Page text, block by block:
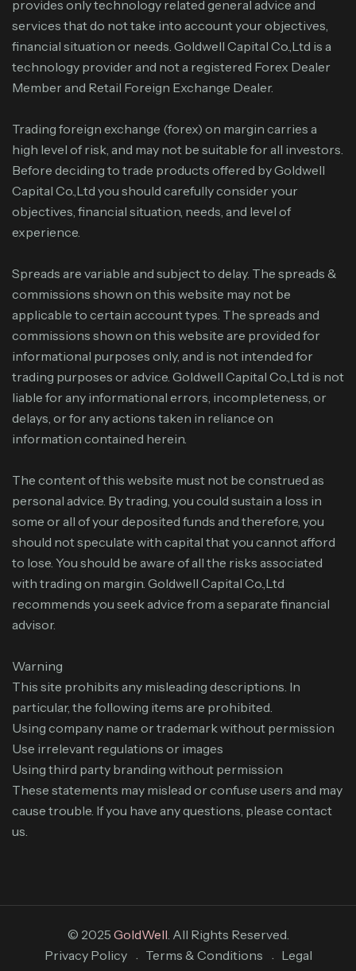
provides only technology related general advice and
services that do not take into account your objectives,
financial situation or needs. Goldwell Capital Co.,Ltd is a
technology provider and not a registered Forex Dealer
Member and Retail Foreign Exchange Dealer.
Trading foreign exchange (forex) on margin carries a
high level of risk, and may not be suitable for all investors.
Before deciding to trade products offered by Goldwell
Capital Co.,Ltd you should carefully consider your
objectives, financial situation, needs, and level of
experience.
Spreads are variable and subject to delay. The spreads &
commissions shown on this website may not be
applicable to certain account types. The spreads and
commissions shown on this website are provided for
informational purposes only, and is not intended for
trading purposes or advice. Goldwell Capital Co.,Ltd is not
liable for any informational errors, incompleteness, or
delays, or for any actions taken in reliance on
information contained herein.
The content of this website must not be construed as
personal advice. By trading, you could sustain a loss in
some or all of your deposited funds and therefore, you
should not speculate with capital that you cannot afford
to lose. You should be aware of all the risks associated
with trading on margin. Goldwell Capital Co.,Ltd
recommends you seek advice from a separate financial
advisor.
Warning
This site prohibits any misleading descriptions. In
particular, the following items are prohibited.
Using company name or trademark without permission
Use irrelevant regulations or images
Using third party branding without permission
These statements may mislead or confuse users and may
cause trouble. If you have any questions, please contact
us.
© 2025 GoldWell. All Rights Reserved.
Privacy Policy
Terms & Conditions Legal